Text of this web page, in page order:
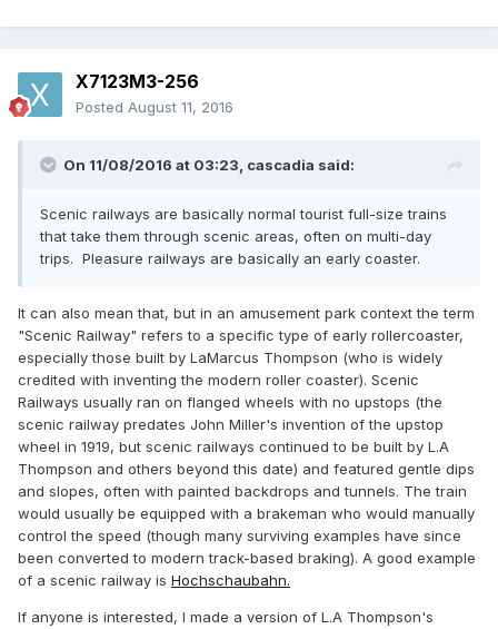
X7123M3-256
Posted August 11, 2016
On 11/08/2016 at 03:23, cascadia said:
Scenic railways are basically normal tourist full-size trains
that take them through scenic areas, often on multi-day
trips. Pleasure railways are basically an early coaster.
It can also mean that, but in an amusement park context the term
"Scenic Railway" refers to a specific type of early rollercoaster,
especially those built by LaMarcus Thompson (who is widely
credited with inventing the modern roller coaster). Scenic
Railways usually ran on flanged wheels with no upstops (the
scenic railway predates John Miller's invention of the upstop
wheel in 1919, but scenic railways continued to be built by L.A
Thompson and others beyond this date) and featured gentle dips
and slopes, often with painted backdrops and tunnels. The train
would usually be equipped with a brakeman who would manually
control the speed (though many surviving examples have since
been converted to modern track-based braking). A good example
of a scenic railway is Hochschaubahn.
If anyone is interested, I made a version of L.A Thompson's